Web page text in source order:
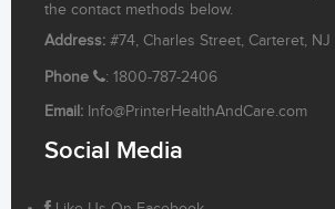
the contact methods below.
Address: #74, Charles Street, Carteret,
Phone
: 1800-787-2406
Email: Info@PrinterHealthAndCare.com
Social Media